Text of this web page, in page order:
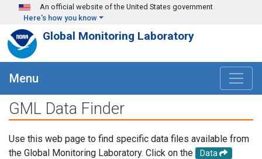
Skip to main content
An official website of the United States government
Here's how you know
Global Monitoring Laboratory
Menu
GML Data Finder
Use this web page to find specific data files available from
the Global Monitoring Laboratory. Click on the
Data